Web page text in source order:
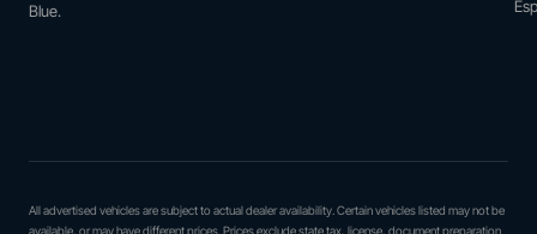
Blue.
All advertised vehicles are subject to actual dealer availability. Certain vehicles listed may not be
available, or may have different prices. Prices exclude state tax, license, document preparation